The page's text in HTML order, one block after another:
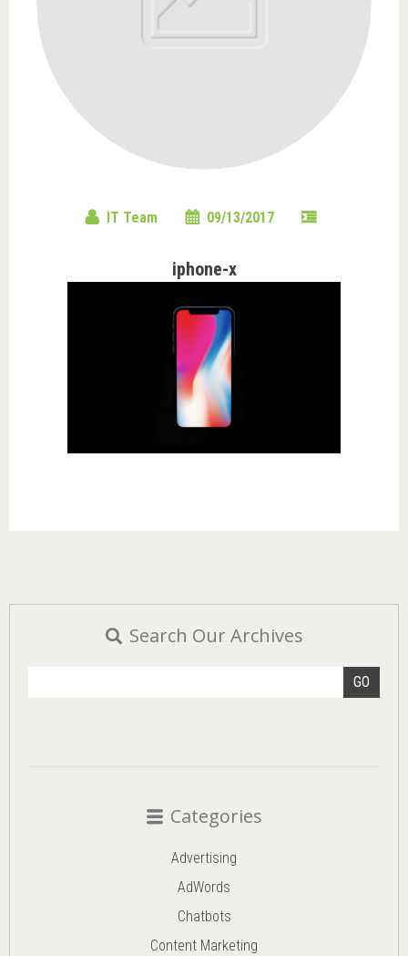
IT Team 09/13/2017
iphone-x
Search Our Archives
GO
Categories
Advertising
AdWords
Chatbots
Content Marketing